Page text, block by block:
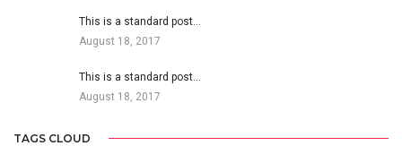
This is a standard post…
August 18, 2017
This is a standard post…
August 18, 2017
TAGS CLOUD